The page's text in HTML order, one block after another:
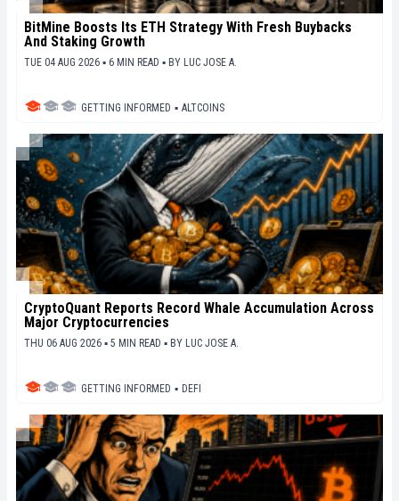
BitMine Boosts Its ETH Strategy With Fresh Buybacks
And Staking Growth
TUE 04 AUG 2026 ▪ 6 MIN READ ▪ BY LUC JOSE A.
GETTING INFORMED ▪ ALTCOINS
CryptoQuant Reports Record Whale Accumulation Across
Major Cryptocurrencies
THU 06 AUG 2026 ▪ 5 MIN READ ▪ BY LUC JOSE A.
GETTING INFORMED ▪ DEFI